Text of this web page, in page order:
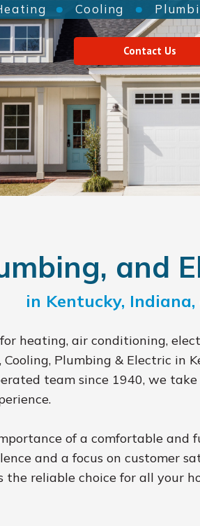
Cooling
Contact Us
and
in Kentucky,
heating, air conditioning,
Plumbing & Electric in
team since 1940, we
of a comfortable and
and a focus on customer
the reliable choice for all your